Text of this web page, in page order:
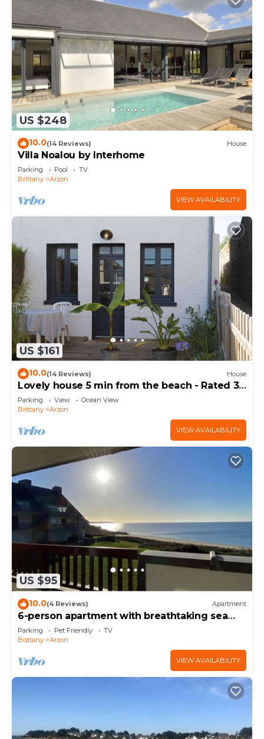
US $248
10.0(14 Reviews) House
Villa Noalou by Interhome
Parking Pool
TV
Brittany
Arzon
VIEW AVAILABILITY
US $161
10.0(14 Reviews) House
Lovely house 5 min from the beach - Rated 3
stars
Parking View
Ocean View
Brittany
Arzon
VIEW AVAILABILITY
US $95
10.0(4 Reviews) Apartment
6-person apartment with breathtaking sea
views for vacation rental
Parking Pet Friendly
TV
Brittany
Arzon
VIEW AVAILABILITY